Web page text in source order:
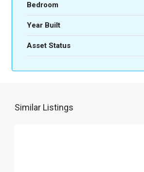
Bedroom
Year Built
Asset Status
Similar Listings